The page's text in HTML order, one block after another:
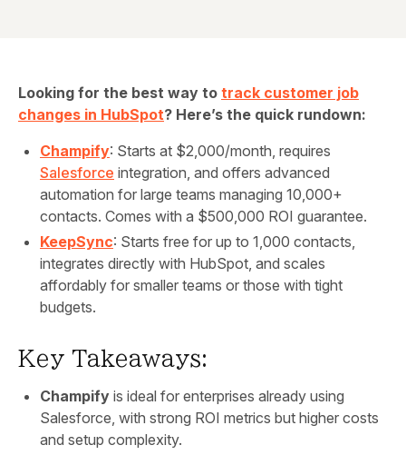
Looking for the best way to track customer job
changes in HubSpot? Here’s the quick rundown:
Champify: Starts at $2,000/month, requires
Salesforce integration, and offers advanced
automation for large teams managing 10,000+
contacts. Comes with a $500,000 ROI guarantee.
KeepSync: Starts free for up to 1,000 contacts,
integrates directly with HubSpot, and scales
affordably for smaller teams or those with tight
budgets.
Key Takeaways:
Champify is ideal for enterprises already using
Salesforce, with strong ROI metrics but higher costs
and setup complexity.